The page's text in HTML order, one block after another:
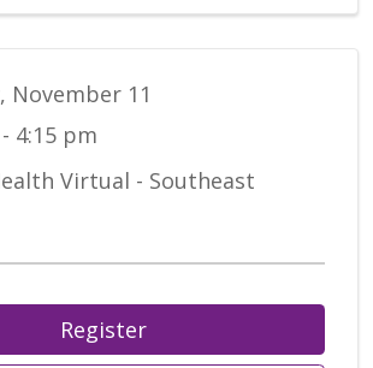
November 11
4:15 pm
Virtual - Southeast
Register